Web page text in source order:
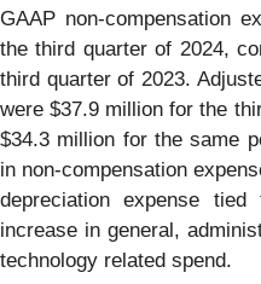
GAAP non-compensation
the third quarter of 2024,
third quarter of 2023.
were $37.9 million for the
$34.3 million for the same
in non-compensation
depreciation expense
increase in general,
technology related spend.